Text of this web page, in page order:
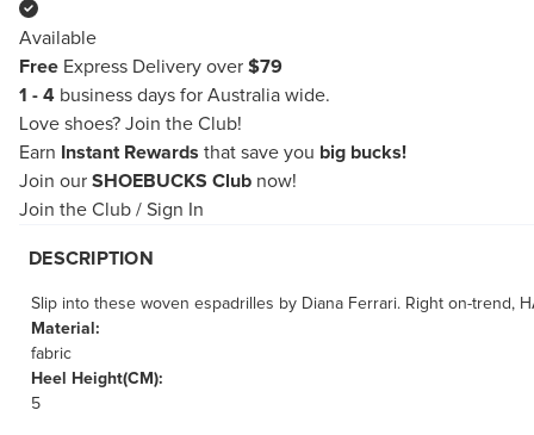
Available
Free Express Delivery over $79
1 - 4 business days for Australia wide.
Love shoes? Join the Club!
Earn
Instant Rewards that save you big bucks!
Join our SHOEBUCKS Club now!
Join the Club / Sign In
DESCRIPTION
Slip into these woven espadrilles by Diana Ferrari. Right on-trend,
Material:
fabric
Heel Height(CM):
5